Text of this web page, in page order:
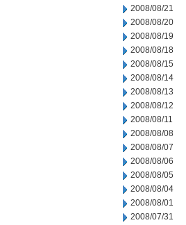
2008/08/21
2008/08/20
2008/08/19
2008/08/18
2008/08/15
2008/08/14
2008/08/13
2008/08/12
2008/08/11
2008/08/08
2008/08/07
2008/08/06
2008/08/05
2008/08/04
2008/08/01
2008/07/31